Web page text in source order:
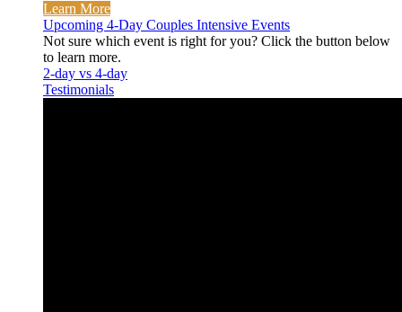
Learn More
Upcoming 4-Day Couples Intensive Events
Not sure which event is right for you? Click the button below
to learn more.
2-day vs 4-day
Testimonials